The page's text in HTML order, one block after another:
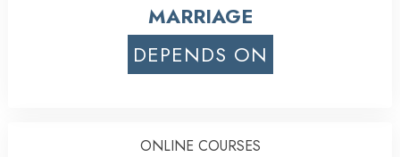
MARRIAGE
DEPENDS ON
ONLINE COURSES